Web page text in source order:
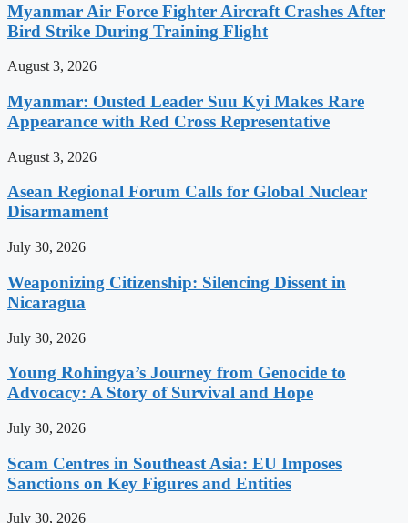
Myanmar Air Force Fighter Aircraft Crashes After
Bird Strike During Training Flight
August 3, 2026
Myanmar: Ousted Leader Suu Kyi Makes Rare
Appearance with Red Cross Representative
August 3, 2026
Asean Regional Forum Calls for Global Nuclear
Disarmament
July 30, 2026
Weaponizing Citizenship: Silencing Dissent in
Nicaragua
July 30, 2026
Young Rohingya’s Journey from Genocide to
Advocacy: A Story of Survival and Hope
July 30, 2026
Scam Centres in Southeast Asia: EU Imposes
Sanctions on Key Figures and Entities
July 30, 2026